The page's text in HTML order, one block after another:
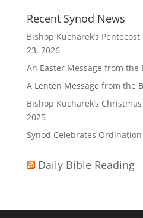
Recent Synod News
Bishop Kucharek’s
23, 2026
An Easter Message from the
A Lenten Message from the
Bishop Kucharek’s
2025
Synod Celebrates Ordination
Daily Bible Reading